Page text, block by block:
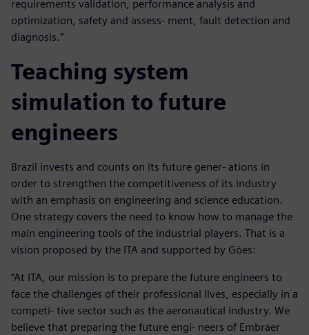
requirements validation, performance analysis and
optimization, safety and assess- ment, fault detection and
diagnosis.”
Teaching system
simulation to future
engineers
Brazil invests and counts on its future gener- ations in
order to strengthen the competitiveness of its industry
with an emphasis on engineering and science education.
One strategy covers the need to know how to manage the
main engineering tools of the industrial players. That is a
vision proposed by the ITA and supported by Góes:
“At ITA, our mission is to prepare the future engineers to
face the challenges of their professional lives, especially in a
competi- tive sector such as the aeronautical industry. We
believe that preparing the future engi- neers of Embraer